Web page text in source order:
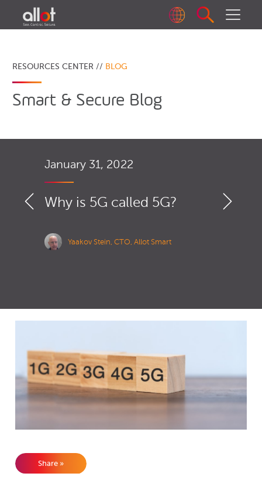
RESOURCES CENTER // BLOG
Smart & Secure Blog
January 31, 2022
Why is 5G called 5G?
Yaakov Stein, CTO, Allot Smart
Share »